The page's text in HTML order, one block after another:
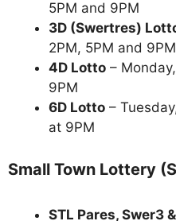
5PM and 9PM
3D (Swertres)
2PM, 5PM and 9PM
4D Lotto –
9PM
6D Lotto –
at 9PM
Small Town Lottery
STL Pares, Swer3